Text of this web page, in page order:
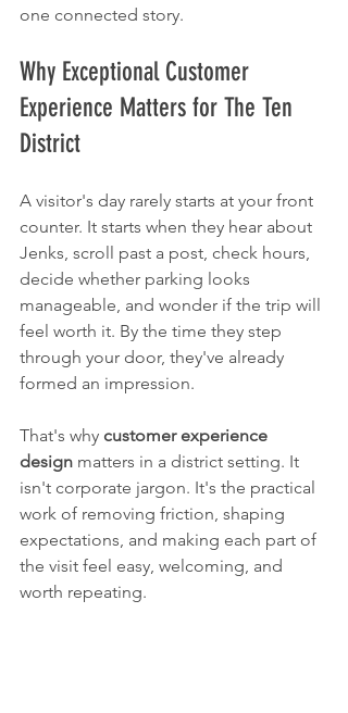
one connected story.
Why Exceptional Customer
Experience Matters for The Ten
District
A visitor's day rarely starts at your front
counter. It starts when they hear about
Jenks, scroll past a post, check hours,
decide whether parking looks
manageable, and wonder if the trip will
feel worth it. By the time they step
through your door, they've already
formed an impression.
That's why customer experience
design matters in a district setting. It
isn't corporate jargon. It's the practical
work of removing friction, shaping
expectations, and making each part of
the visit feel easy, welcoming, and
worth repeating.